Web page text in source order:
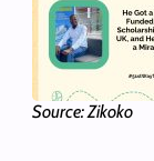
Source: Zikoko